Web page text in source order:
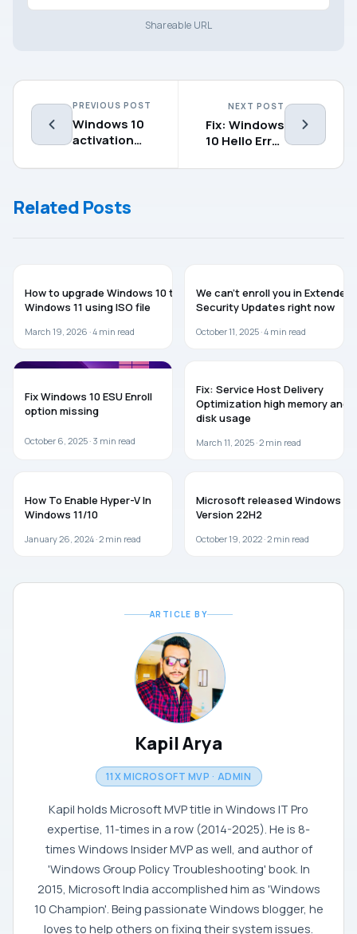
Shareable URL
PREVIOUS POST
Windows 10
activation
available
NEXT POST
Fix: Windows
10 Hello Error
0x801c004d
Related Posts
How to upgrade Windows 10 to
Windows 11 using ISO file
March 19, 2026 ·4 min read
We can’t enroll you in Extended
Security Updates right now
October 11, 2025 ·4 min read
Fix Windows 10 ESU Enroll
option missing
October 6, 2025 · 3 min read
Fix: Service Host Delivery
Optimization high memory and
disk usage
March 11, 2025 ·2 min read
How To Enable Hyper-V In
Windows 11/10
January 26, 2024 ·2 min read
Microsoft released Windows 10
Version 22H2
October 19, 2022 ·2 min read
ARTICLE BY
Kapil Arya
11X MICROSOFT MVP · ADMIN
Kapil holds Microsoft MVP title in Windows IT Pro
expertise, 11-times in a row (2014-2025). He is 8-
times Windows Insider MVP as well, and author of
'Windows Group Policy Troubleshooting' book. In
2015, Microsoft India accomplished him as 'Windows
10 Champion'. Being passionate Windows blogger, he
loves to help others on fixing their system issues.